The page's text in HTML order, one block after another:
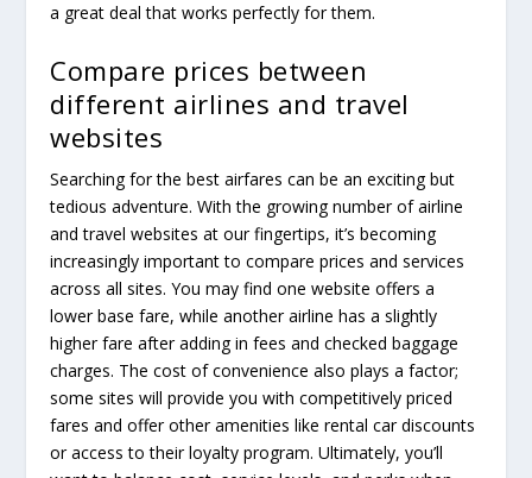
a great deal that works perfectly for them.
Compare prices between
different airlines and travel
websites
Searching for the best airfares can be an exciting but
tedious adventure. With the growing number of airline
and travel websites at our fingertips, it’s becoming
increasingly important to compare prices and services
across all sites. You may find one website offers a
lower base fare, while another airline has a slightly
higher fare after adding in fees and checked baggage
charges. The cost of convenience also plays a factor;
some sites will provide you with competitively priced
fares and offer other amenities like rental car discounts
or access to their loyalty program. Ultimately, you’ll